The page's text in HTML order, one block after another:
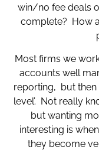
win/no fee deals
complete? How
Most firms we
accounts well
reporting, but then
level’. Not really
but wanting
interesting is
they become